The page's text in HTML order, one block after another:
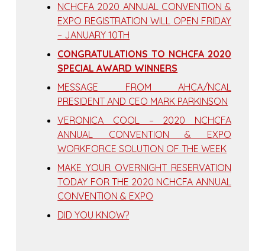
NCHCFA 2020 ANNUAL CONVENTION &
EXPO REGISTRATION WILL OPEN FRIDAY
– JANUARY 10TH
CONGRATULATIONS TO NCHCFA 2020
SPECIAL AWARD WINNERS
MESSAGE FROM AHCA/NCAL
PRESIDENT AND CEO MARK PARKINSON
VERONICA COOL – 2020 NCHCFA
ANNUAL CONVENTION & EXPO
WORKFORCE SOLUTION OF THE WEEK
MAKE YOUR OVERNIGHT RESERVATION
TODAY FOR THE 2020 NCHCFA ANNUAL
CONVENTION & EXPO
DID YOU KNOW?